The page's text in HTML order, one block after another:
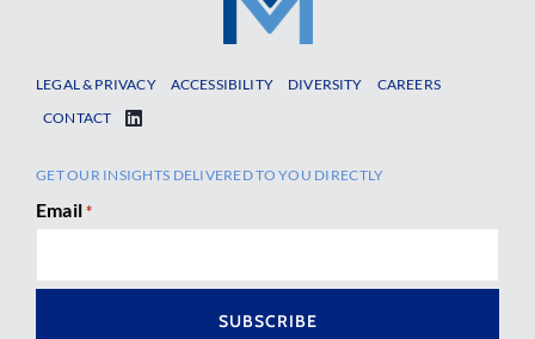
LEGAL & PRIVACY ACCESSIBILITY DIVERSITY
CAREERS
CONTACT
GET OUR INSIGHTS DELIVERED TO YOU DIRECTLY
Email *